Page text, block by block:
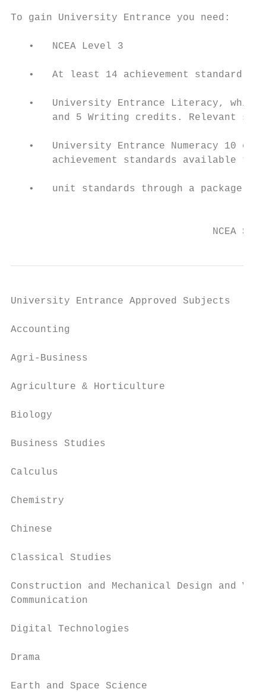
To gain University Entrance you need:
   •   NCEA Level 3
•   At least 14 achievement standard
•   University Entrance Literacy,
and 5 Writing credits. Relevant
•   University Entrance Numeracy 10
achievement standards available
•   unit standards through a package of
NCEA
University Entrance Approved Subjects
Accounting
Agri-Business
Agriculture & Horticulture
Biology
Business Studies
Calculus
Chemistry
Chinese
Classical Studies
Construction and Mechanical Design and
Communication
Digital Technologies
Drama
Earth and Space Science